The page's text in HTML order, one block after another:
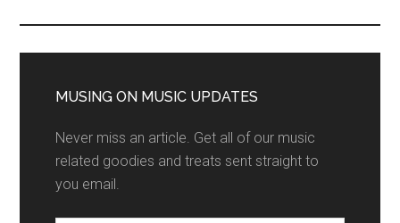
MUSING ON MUSIC UPDATES
Never miss an article. Get all of our music
related goodies and treats sent straight to
you email.